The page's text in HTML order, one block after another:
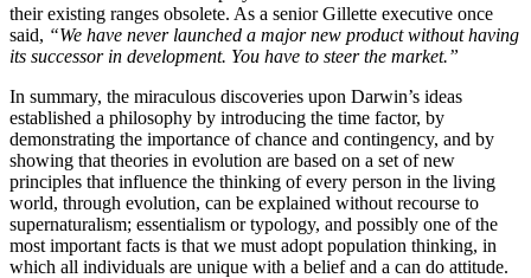
their existing ranges obsolete. As a senior Gillette executive once
said, “We have never launched a major new product without having
its successor in development. You have to steer the market.”
In summary, the miraculous discoveries upon Darwin’s ideas
established a philosophy by introducing the time factor, by
demonstrating the importance of chance and contingency, and by
showing that theories in evolution are based on a set of new
principles that influence the thinking of every person in the living
world, through evolution, can be explained without recourse to
supernaturalism; essentialism or typology, and possibly one of the
most important facts is that we must adopt population thinking, in
which all individuals are unique with a belief and a can do attitude.